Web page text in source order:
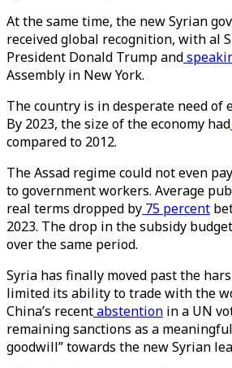
At the same time, the new Syrian
received global recognition, with al
President Donald Trump and
Assembly in New York.
The country is in desperate need of
By 2023, the size of the economy had
compared to 2012.
The Assad regime could not even
to government workers. Average
real terms dropped by 75 percent
2023. The drop in the subsidy
over the same period.
Syria has finally moved past the
limited its ability to trade with the
China’s recentabstention in a UN
remaining sanctions as a
goodwill” towards the new Syrian